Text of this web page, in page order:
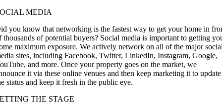
MEDIA
you know that networking is the fastest way to get your home in
thousands of potential buyers? Social media is important to getting
maximum exposure. We actively network on all of the major
sites, including Facebook, Twitter, LinkedIn, Instagram, Google,
and more. Once your property goes on the market, we
it via these online venues and then keep marketing it to update
status and keep it fresh in the public eye.
THE STAGE